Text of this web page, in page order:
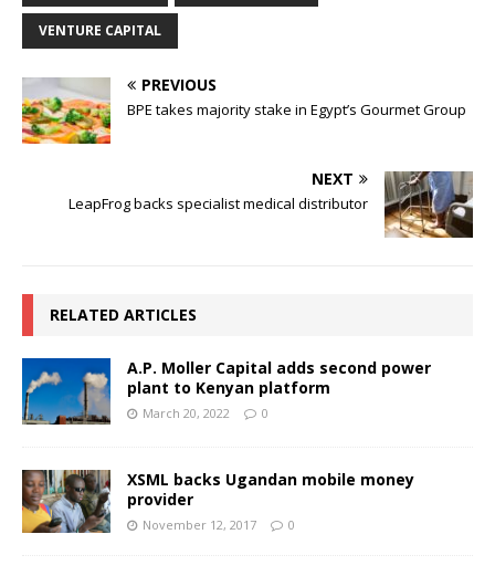
VENTURE CAPITAL
PREVIOUS
BPE takes majority stake in Egypt’s Gourmet Group
NEXT
LeapFrog backs specialist medical distributor
RELATED ARTICLES
A.P. Moller Capital adds second power
plant to Kenyan platform
March 20, 2022 0
XSML backs Ugandan mobile money
provider
November 12, 2017 0